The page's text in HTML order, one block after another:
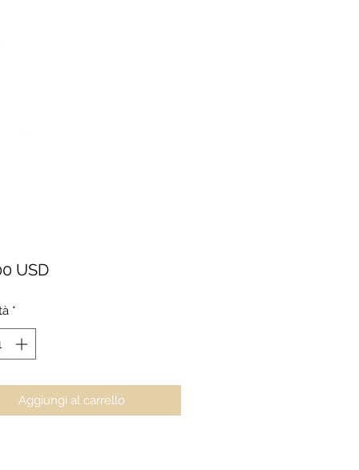
USDPrezzo
*
Aggiungi al carrello